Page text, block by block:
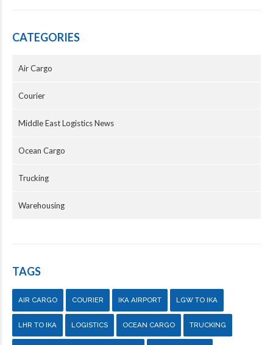
CATEGORIES
Air Cargo
Courier
Middle East Logistics News
Ocean Cargo
Trucking
Warehousing
TAGS
AIR CARGO COURIER IKA AIRPORT LGW TO IKA
LHR TO IKA LOGISTICS OCEAN CARGO TRUCKING